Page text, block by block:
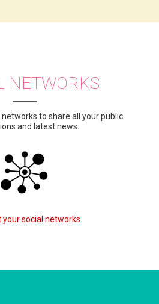
NETWORKS
to share all your public
and latest news.
your social networks